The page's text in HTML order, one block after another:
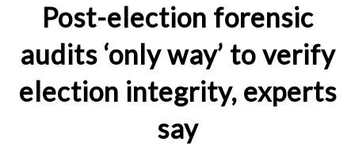
Post-election forensic
audits ‘only way’ to verify
election integrity, experts
say